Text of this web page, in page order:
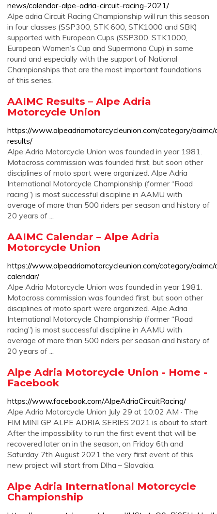
news/calendar-alpe-adria-circuit-racing-2021/
Alpe adria Circuit Racing Championship will run this season
in four classes (SSP300, STK 600, STK1000 and SBK)
supported with European Cups (SSP300, STK1000,
European Women’s Cup and Supermono Cup) in some
round and especially with the support of National
Championships that are the most important foundations
of this series.
AAIMC Results – Alpe Adria
Motorcycle Union
https://www.alpeadriamotorcycleunion.com/category/aaimc/
results/
Alpe Adria Motorcycle Union was founded in year 1981.
Motocross commission was founded first, but soon other
disciplines of moto sport were organized. Alpe Adria
International Motorcycle Championship (former “Road
racing”) is most successful discipline in AAMU with
average of more than 500 riders per season and history of
20 years of ...
AAIMC Calendar – Alpe Adria
Motorcycle Union
https://www.alpeadriamotorcycleunion.com/category/aaimc/
calendar/
Alpe Adria Motorcycle Union was founded in year 1981.
Motocross commission was founded first, but soon other
disciplines of moto sport were organized. Alpe Adria
International Motorcycle Championship (former “Road
racing”) is most successful discipline in AAMU with
average of more than 500 riders per season and history of
20 years of ...
Alpe Adria Motorcycle Union - Home -
Facebook
https://www.facebook.com/AlpeAdriaCircuitRacing/
Alpe Adria Motorcycle Union July 29 at 10:02 AM · The
FIM MINI GP ALPE ADRIA SERIES 2021 is about to start.
After the impossibility to run the first event that will be
recovered later on in the season, on Friday 6th and
Saturday 7th August 2021 the very first event of this
new project will start from Dlha – Slovakia.
Alpe Adria International Motorcycle
Championship